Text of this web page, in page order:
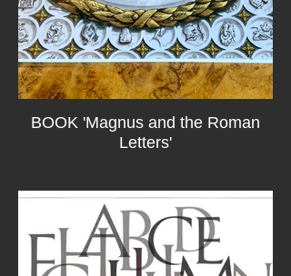
BOOK 'Magnus and the Roman
Letters'